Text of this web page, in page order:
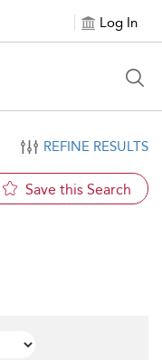
Log In
REFINE RESULTS
Save this Search